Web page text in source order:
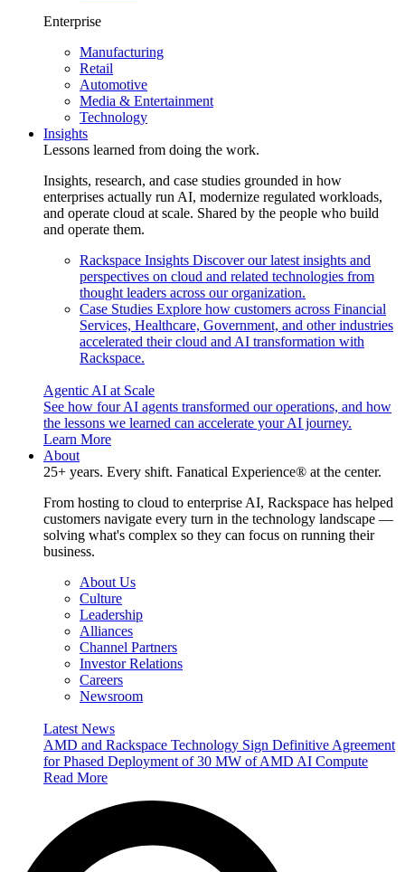
Enterprise
Manufacturing
Retail
Automotive
Media & Entertainment
Technology
Insights
Lessons learned from doing the work.
Insights, research, and case studies grounded in how
enterprises actually run AI, modernize regulated workloads,
and operate cloud at scale. Shared by the people who build
and operate them.
Rackspace Insights Discover our latest insights and
perspectives on cloud and related technologies from
thought leaders across our organization.
Case Studies Explore how customers across Financial
Services, Healthcare, Government, and other industries
accelerated their cloud and AI transformation with
Rackspace.
Agentic AI at Scale
See how four AI agents transformed our operations, and how
the lessons we learned can accelerate your AI journey.
Learn More
About
25+ years. Every shift. Fanatical Experience® at the center.
From hosting to cloud to enterprise AI, Rackspace has helped
customers navigate every turn in the technology landscape —
solving what's complex so they can focus on running their
business.
About Us
Culture
Leadership
Alliances
Channel Partners
Investor Relations
Careers
Newsroom
Latest News
AMD and Rackspace Technology Sign Definitive Agreement
for Phased Deployment of 30 MW of AMD AI Compute
Read More